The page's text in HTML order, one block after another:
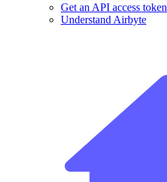
Get an API access token
Understand Airbyte